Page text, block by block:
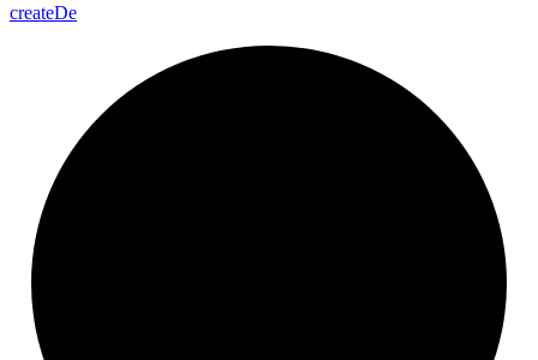
createDe